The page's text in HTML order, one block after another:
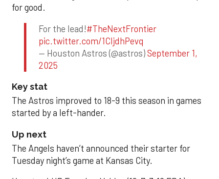
for good.
For the lead!#TheNextFrontier
pic.twitter.com/1CIjdhPevq
— Houston Astros (@astros)September 1,
2025
Key stat
The Astros improved to 18-9 this season in games
started by a left-hander.
Up next
The Angels haven’t announced their starter for
Tuesday night’s game at Kansas City.